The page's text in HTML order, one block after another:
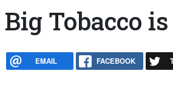
Big Tobacco
EMAIL FACEBOOK